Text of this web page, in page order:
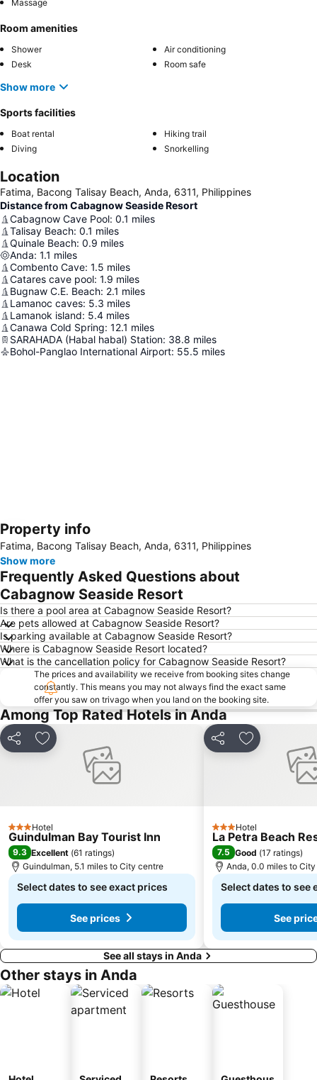
Massage
Room amenities
Shower
Air conditioning
Desk
Room safe
Show more
Sports facilities
Boat rental
Hiking trail
Diving
Snorkelling
Location
Fatima, Bacong Talisay Beach, Anda, 6311, Philippines
Distance from Cabagnow Seaside Resort
Cabagnow Cave Pool: 0.1 miles
Talisay Beach: 0.1 miles
Quinale Beach: 0.9 miles
Anda: 1.1 miles
Combento Cave: 1.5 miles
Catares cave pool: 1.9 miles
Bugnaw C.E. Beach: 2.1 miles
Lamanoc caves: 5.3 miles
Lamanok island: 5.4 miles
Canawa Cold Spring: 12.1 miles
SARAHADA (Habal habal) Station: 38.8 miles
Bohol-Panglao International Airport: 55.5 miles
Expand map
Property info
Fatima, Bacong Talisay Beach, Anda, 6311, Philippines
Show more
Frequently Asked Questions about
Cabagnow Seaside Resort
Is there a pool area at Cabagnow Seaside Resort?
Are pets allowed at Cabagnow Seaside Resort?
Is parking available at Cabagnow Seaside Resort?
Where is Cabagnow Seaside Resort located?
What is the cancellation policy for Cabagnow Seaside Resort?
The prices and availability we receive from booking sites change
constantly. This means you may not always find the exact same
offer you saw on trivago when you land on the booking site.
Among Top Rated Hotels in Anda
Share Add to favourites
3 StarsHotel
Guindulman Bay Tourist Inn
9.3 Excellent (61 ratings)
Guindulman, 5.1 miles to City centre
Select dates to see exact prices
See prices
Share Add to
3 StarsHotel
La Petra Beach
7.5 Good (17 ratings)
Anda, 0.0 miles to
Select dates to see
See
See all stays in Anda
Other stays in Anda